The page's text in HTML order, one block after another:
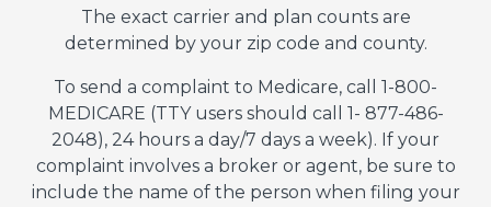
The exact carrier and plan counts are
determined by your zip code and county.
To send a complaint to Medicare, call 1-800-
MEDICARE (TTY users should call 1- 877-486-
2048), 24 hours a day/7 days a week). If your
complaint involves a broker or agent, be sure to
include the name of the person when filing your